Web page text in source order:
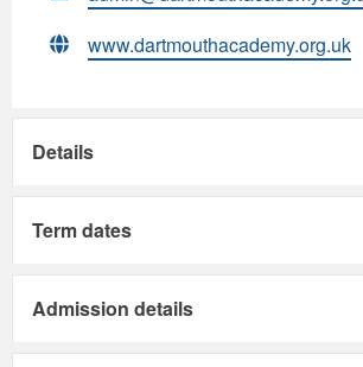
www.dartmouthacademy.org.uk
Details
Term dates
Admission details